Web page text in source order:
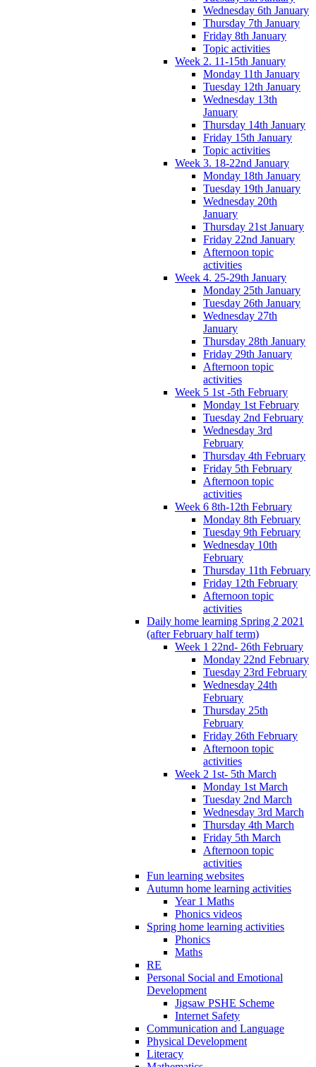
Wednesday 6th January
Thursday 7th January
Friday 8th January
Topic activities
Week 2. 11-15th January
Monday 11th January
Tuesday 12th January
Wednesday 13th
January
Thursday 14th January
Friday 15th January
Topic activities
Week 3. 18-22nd January
Monday 18th January
Tuesday 19th January
Wednesday 20th
January
Thursday 21st January
Friday 22nd January
Afternoon topic
activities
Week 4. 25-29th January
Monday 25th January
Tuesday 26th January
Wednesday 27th
January
Thursday 28th January
Friday 29th January
Afternoon topic
activities
Week 5 1st -5th February
Monday 1st February
Tuesday 2nd February
Wednesday 3rd
February
Thursday 4th February
Friday 5th February
Afternoon topic
activities
Week 6 8th-12th February
Monday 8th February
Tuesday 9th February
Wednesday 10th
February
Thursday 11th February
Friday 12th February
Afternoon topic
activities
Daily home learning Spring 2 2021
(after February half term)
Week 1 22nd- 26th February
Monday 22nd February
Tuesday 23rd February
Wednesday 24th
February
Thursday 25th
February
Friday 26th February
Afternoon topic
activities
Week 2 1st- 5th March
Monday 1st March
Tuesday 2nd March
Wednesday 3rd March
Thursday 4th March
Friday 5th March
Afternoon topic
activities
Fun learning websites
Autumn home learning activities
Year 1 Maths
Phonics videos
Spring home learning activities
Phonics
Maths
RE
Personal Social and Emotional
Development
Jigsaw PSHE Scheme
Internet Safety
Communication and Language
Physical Development
Literacy